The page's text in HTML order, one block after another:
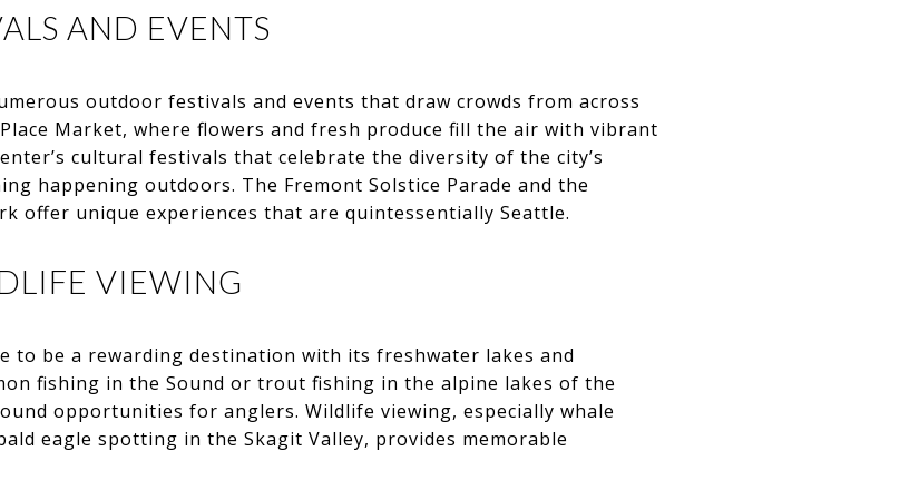
AND EVENTS
outdoor festivals and events that draw crowds from across
Market, where flowers and fresh produce fill the air with vibrant
cultural festivals that celebrate the diversity of the city’s
happening outdoors. The Fremont Solstice Parade and the
offer unique experiences that are quintessentially Seattle.
VIEWING
to be a rewarding destination with its freshwater lakes and
fishing in the Sound or trout fishing in the alpine lakes of the
opportunities for anglers. Wildlife viewing, especially whale
eagle spotting in the Skagit Valley, provides memorable